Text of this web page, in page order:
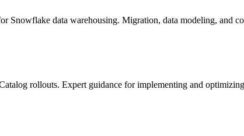
Snowflake data warehousing. Migration, data modeling, and
rollouts. Expert guidance for implementing and